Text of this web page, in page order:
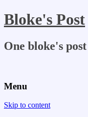
Bloke's Post
One bloke's
Menu
Skip to content